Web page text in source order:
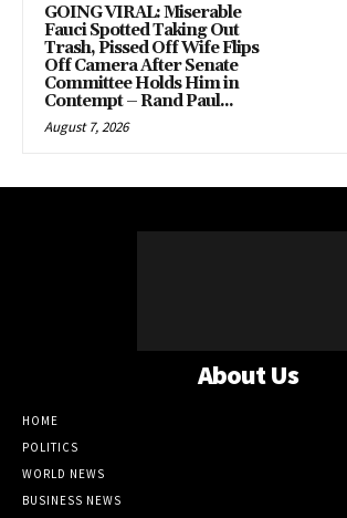
GOING VIRAL: Miserable
Fauci Spotted Taking Out
Trash, Pissed Off Wife Flips
Off Camera After Senate
Committee Holds Him in
Contempt – Rand Paul...
August 7, 2026
About Us
HOME
POLITICS
WORLD NEWS
BUSINESS NEWS